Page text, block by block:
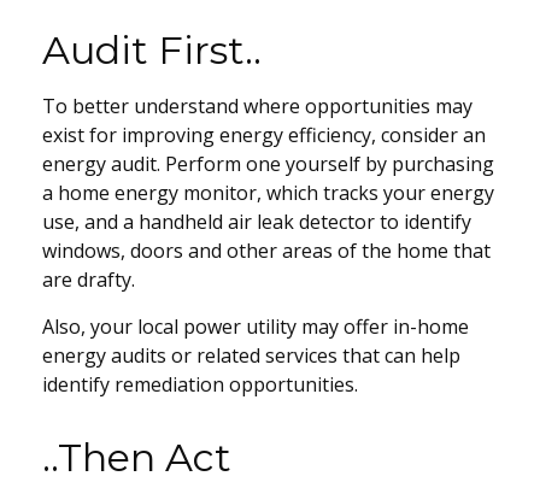
Audit First..
To better understand where opportunities may
exist for improving energy efficiency, consider an
energy audit. Perform one yourself by purchasing
a home energy monitor, which tracks your energy
use, and a handheld air leak detector to identify
windows, doors and other areas of the home that
are drafty.
Also, your local power utility may offer in-home
energy audits or related services that can help
identify remediation opportunities.
..Then Act